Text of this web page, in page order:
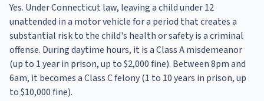
Yes. Under Connecticut law, leaving a child under 12
unattended in a motor vehicle for a period that creates a
substantial risk to the child's health or safety is a criminal
offense. During daytime hours, it is a Class A misdemeanor
(up to 1 year in prison, up to $2,000 fine). Between 8pm and
6am, it becomes a Class C felony (1 to 10 years in prison, up
to $10,000 fine).